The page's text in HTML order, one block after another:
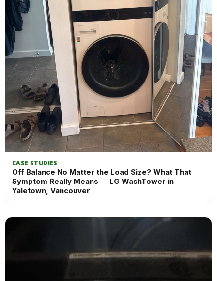
CASE STUDIES
Off Balance No Matter the Load Size? What That
Symptom Really Means — LG WashTower in
Yaletown, Vancouver